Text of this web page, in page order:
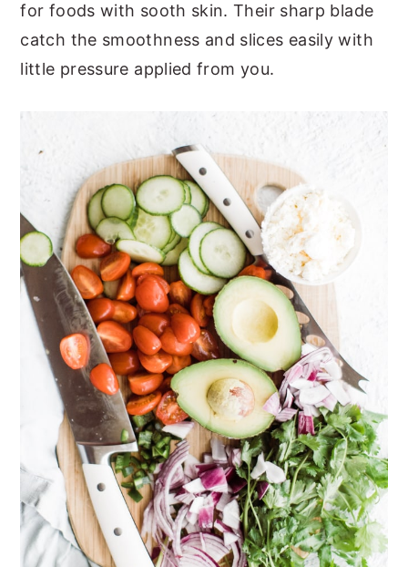
for foods with sooth skin. Their sharp blade
catch the smoothness and slices easily with
little pressure applied from you.